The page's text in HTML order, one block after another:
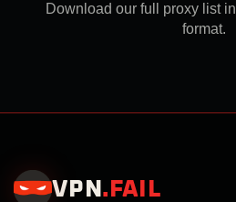
Download our full proxy list in
format.
VPN . FAIL